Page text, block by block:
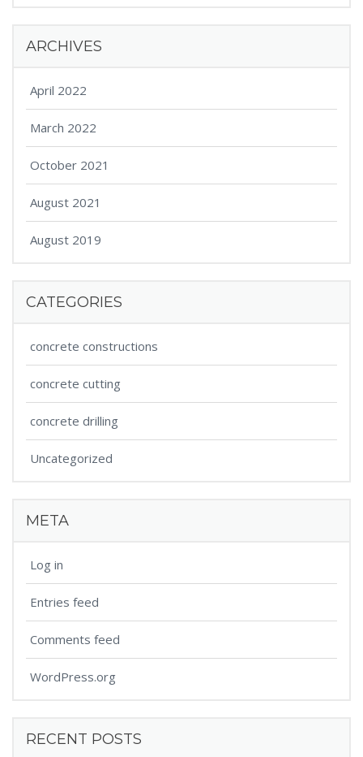
ARCHIVES
April 2022
March 2022
October 2021
August 2021
August 2019
CATEGORIES
concrete constructions
concrete cutting
concrete drilling
Uncategorized
META
Log in
Entries feed
Comments feed
WordPress.org
RECENT POSTS